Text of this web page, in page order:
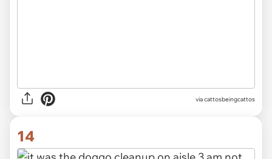
viacattosbeingcattos
14